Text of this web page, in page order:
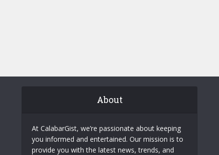
About
At CalabarGist, we’re passionate about keeping
you informed and entertained. Our mission is to
provide you with the latest news, trends, and